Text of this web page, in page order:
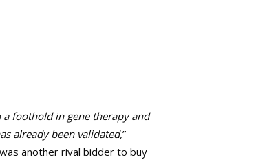
a foothold in gene therapy and
already been validated,”
another rival bidder to buy